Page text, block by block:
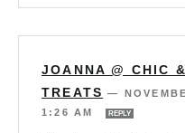
JOANNA @ CHIC
TREATS —
1:26 AM
REPLY